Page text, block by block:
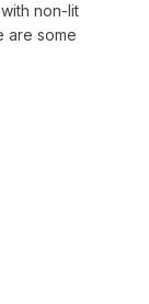
non-lit
are some